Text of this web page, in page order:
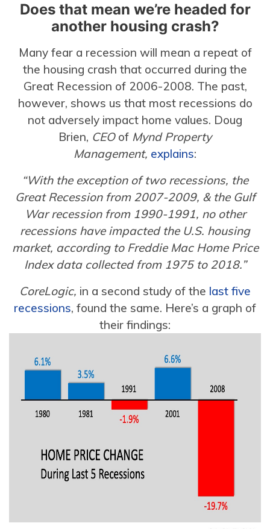
Does that mean we’re headed for
another housing crash?
Many fear a recession will mean a repeat of
the housing crash that occurred during the
Great Recession of 2006-2008. The past,
however, shows us that most recessions do
not adversely impact home values. Doug
Brien, CEO of Mynd Property
Management, explains:
“With the exception of two recessions, the
Great Recession from 2007-2009, & the Gulf
War recession from 1990-1991, no other
recessions have impacted the U.S. housing
market, according to Freddie Mac Home Price
Index data collected from 1975 to 2018.”
CoreLogic, in a second study of the last five
recessions, found the same. Here’s a graph of
their findings: